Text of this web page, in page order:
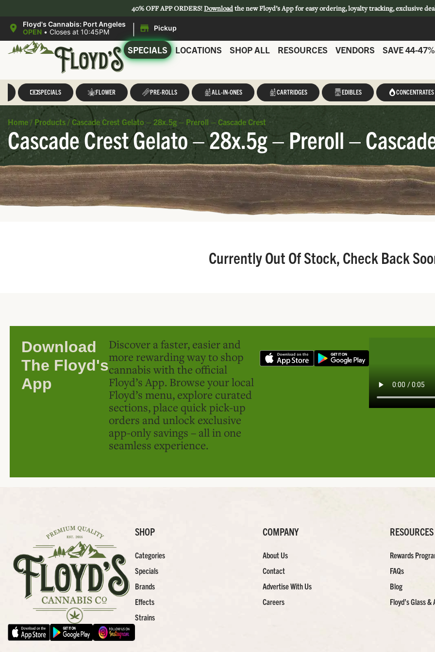
40% OFF APP ORDERS!Downloadthe new Floyd’s App for easy ordering, loyalty tracking, exclusive
Floyd's Cannabis: Port Angeles
OPEN • Closes at 10:45PM | Pickup
SPECIALS LOCATIONS SHOP ALL RESOURCES VENDORS SAVE 44-47%
SPECIALS FLOWER PRE-ROLLS ALL-IN-ONES CARTRIDGES EDIBLES CONCENTRATES
Home / Products / Cascade Crest Gelato – 28x.5g – Preroll – Cascade Crest
Cascade Crest Gelato – 28x.5g – Preroll –
Currently Out Of Stock, Check Back
Download
The Floyd's
App
Discover a faster, easier and
more rewarding way to shop
cannabis with the official
Floyd’s App. Browse your local
Floyd’s menu, explore curated
sections, place quick pick-up
orders and unlock exclusive
app-only savings – all in one
seamless experience.
SHOP
Categories
Specials
Brands
Effects
Strains
COMPANY
About Us
Contact
Advertise With Us
Careers
RESOURCES
Rewards
FAQs
Blog
Floyd’s Glass &